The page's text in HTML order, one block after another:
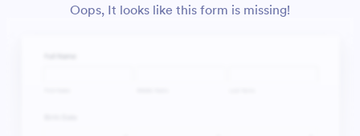
Oops, It looks like this form is missing!